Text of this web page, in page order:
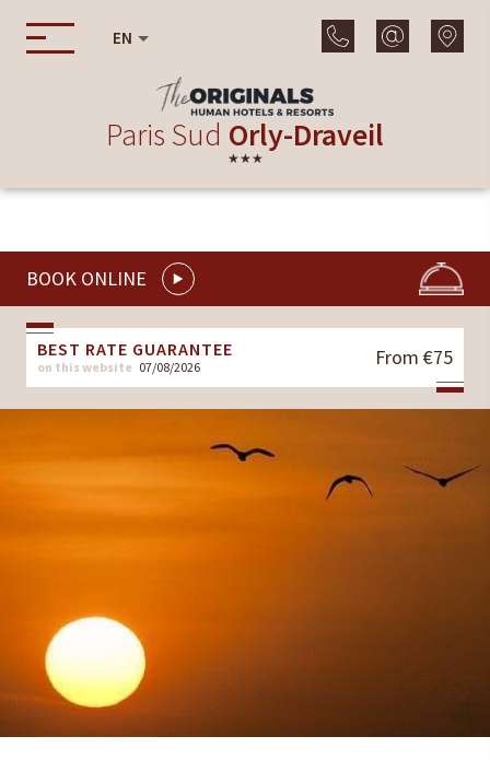
EN
Paris Sud Orly-Draveil
★★★
BOOK ONLINE
BEST RATE GUARANTEE
on this website 07/08/2026 From €75